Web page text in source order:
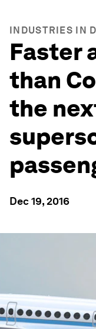
INDUSTRIES IN
Faster
than
the
Dec 19, 2016